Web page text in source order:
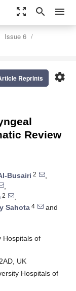
zoom_out_map search menu
Issue 6
settings
Reprints
Review
Busairi 2
,
,
2
,
Sahota 4
and
Hospitals of
UK
Hospitals of